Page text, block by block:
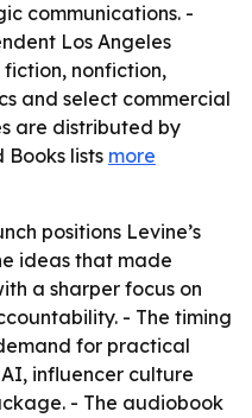
communications. -
Los Angeles
nonfiction,
and select commercial
are distributed by
Books lists more
positions Levine’s
ideas that made
a sharper focus on
- The timing
for practical
influencer culture
- The audiobook